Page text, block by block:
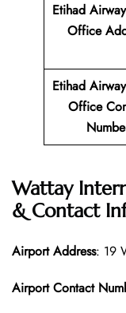
Etihad
Office
Etihad
Office
Wattay
& Contact
Airport Address: 19
Airport Contact